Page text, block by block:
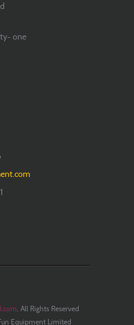
one
, All Rights Reserved
Equipment Limited